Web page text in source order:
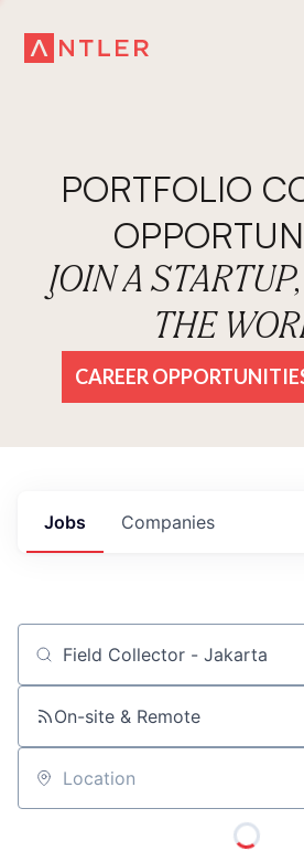
PORTFOLIO
JOIN A
THE
CAREER
Jobs Companies
Job title, company or keyword
On-site & Remote
Location